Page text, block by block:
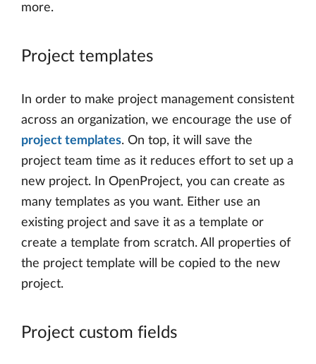
more.
Project templates
In order to make project management consistent
across an organization, we encourage the use of
project templates. On top, it will save the
project team time as it reduces effort to set up a
new project. In OpenProject, you can create as
many templates as you want. Either use an
existing project and save it as a template or
create a template from scratch. All properties of
the project template will be copied to the new
project.
Project custom fields